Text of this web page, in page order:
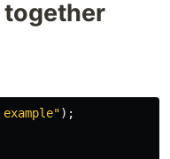
together
");